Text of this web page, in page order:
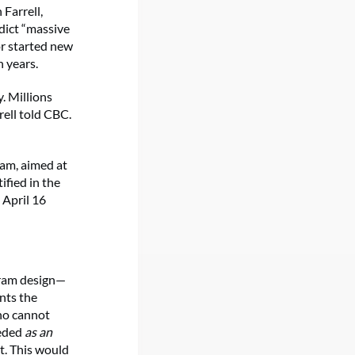
Farrell,
“massive
started new
years.
Millions
told CBC.
aimed at
in the
April 16
design—
the
cannot
as an
This would